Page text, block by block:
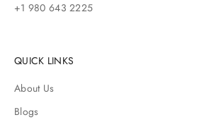
+1 980 643 2225
QUICK LINKS
About Us
Blogs